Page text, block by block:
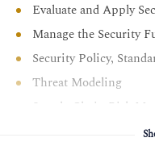
Evaluate and Apply
Manage the Security
Security Policy,
Threat Modeling
Supply Chain Risk
Chapter 2 Personnel